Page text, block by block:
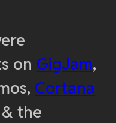
on GigJam,
Cortana
the